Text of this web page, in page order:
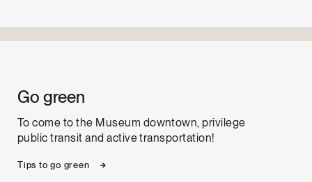
Go green
To come to the Museum downtown, privilege
public transit and active transportation!
Tips to go green